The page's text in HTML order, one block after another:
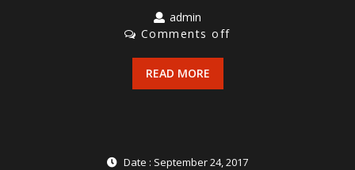
admin
Comments off
READ MORE
Date : September 24, 2017